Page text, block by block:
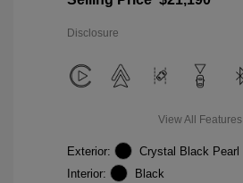
Disclosure
View All Features
Exterior:
Crystal Black Pearl
Interior:
Black